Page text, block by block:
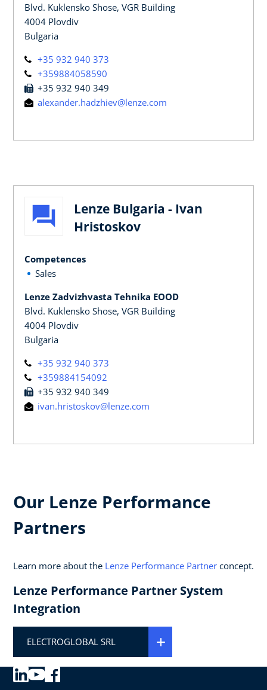
Blvd. Kuklensko Shose, VGR Building
4004 Plovdiv
Bulgaria
+35 932 940 373
+359884058590
+35 932 940 349
alexander.hadzhiev@lenze.com
Lenze Bulgaria - Ivan
Hristoskov
Competences
Sales
Lenze Zadvizhvasta Tehnika EOOD
Blvd. Kuklensko Shose, VGR Building
4004 Plovdiv
Bulgaria
+35 932 940 373
+359884154092
+35 932 940 349
ivan.hristoskov@lenze.com
Our Lenze Performance
Partners
Learn more about the Lenze Performance Partner concept.
Lenze Performance Partner System
Integration
ELECTROGLOBAL SRL